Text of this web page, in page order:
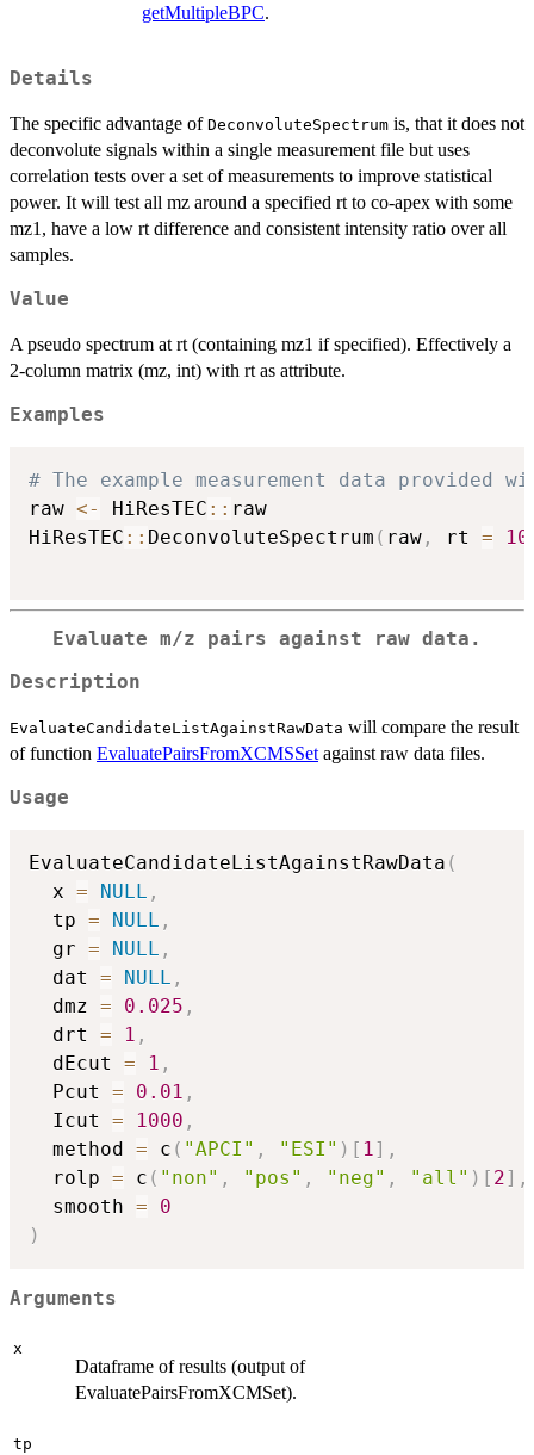
getMultipleBPC.
Details
The specific advantage of DeconvoluteSpectrum is, that it does not
deconvolute signals within a single measurement file but uses
correlation tests over a set of measurements to improve statistical
power. It will test all mz around a specified rt to co-apex with some
mz1, have a low rt difference and consistent intensity ratio over all
samples.
Value
A pseudo spectrum at rt (containing mz1 if specified). Effectively a
2-column matrix (mz, int) with rt as attribute.
Examples
# The example measurement data provided
raw <- HiResTEC :: raw
HiResTEC :: DeconvoluteSpectrum ( raw , rt =
Evaluate m/z pairs against raw data.
Description
EvaluateCandidateListAgainstRawData will compare the result
of function EvaluatePairsFromXCMSSet against raw data files.
Usage
EvaluateCandidateListAgainstRawData (
  x
= NULL ,
  tp
= NULL ,
  gr
= NULL ,
  dat
= NULL ,
  dmz
= 0.025 ,
  drt
= 1 ,
  dEcut
= 1 ,
  Pcut
= 0.01 ,
  Icut
= 1000 ,
  method
= c ( "APCI" , "ESI" ) [ 1] ,
  rolp
= c ( "non" , "pos" , "neg" , "all" ) [ 2] ,
  smooth
=
0
)
Arguments
x
Dataframe of results (output of
EvaluatePairsFromXCMSet).
tp